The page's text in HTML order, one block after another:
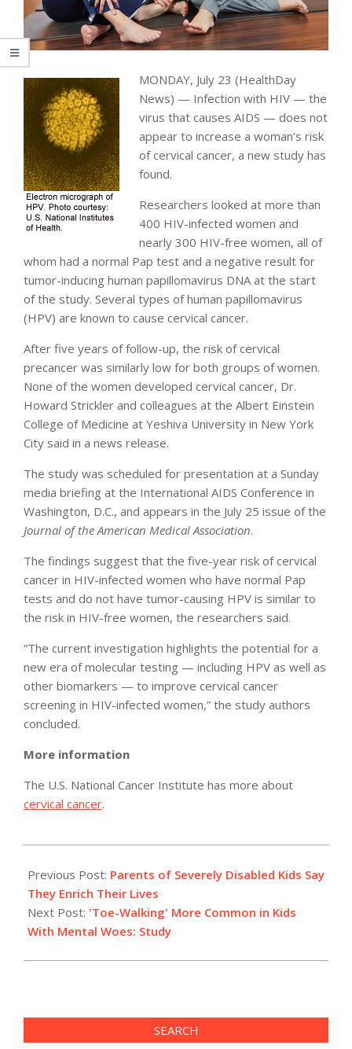
MONDAY, July 23 (HealthDay
News) — Infection with HIV — the
virus that causes AIDS — does not
appear to increase a woman’s risk
of cervical cancer, a new study has
found.
Researchers looked at more than
400 HIV-infected women and
nearly 300 HIV-free women, all of
whom had a normal Pap test and a negative result for
tumor-inducing human papillomavirus DNA at the start
of the study. Several types of human papillomavirus
(HPV) are known to cause cervical cancer.
After five years of follow-up, the risk of cervical
precancer was similarly low for both groups of women.
None of the women developed cervical cancer, Dr.
Howard Strickler and colleagues at the Albert Einstein
College of Medicine at Yeshiva University in New York
City said in a news release.
The study was scheduled for presentation at a Sunday
media briefing at the International AIDS Conference in
Washington, D.C., and appears in the July 25 issue of the
Journal of the American Medical Association.
The findings suggest that the five-year risk of cervical
cancer in HIV-infected women who have normal Pap
tests and do not have tumor-causing HPV is similar to
the risk in HIV-free women, the researchers said.
“The current investigation highlights the potential for a
new era of molecular testing — including HPV as well as
other biomarkers — to improve cervical cancer
screening in HIV-infected women,” the study authors
concluded.
More information
The U.S. National Cancer Institute has more about
cervical cancer.
07-
23
Previous Post: Parents of Severely Disabled Kids Say
They Enrich Their Lives
Next Post: 'Toe-Walking' More Common in Kids
With Mental Woes: Study
SEARCH